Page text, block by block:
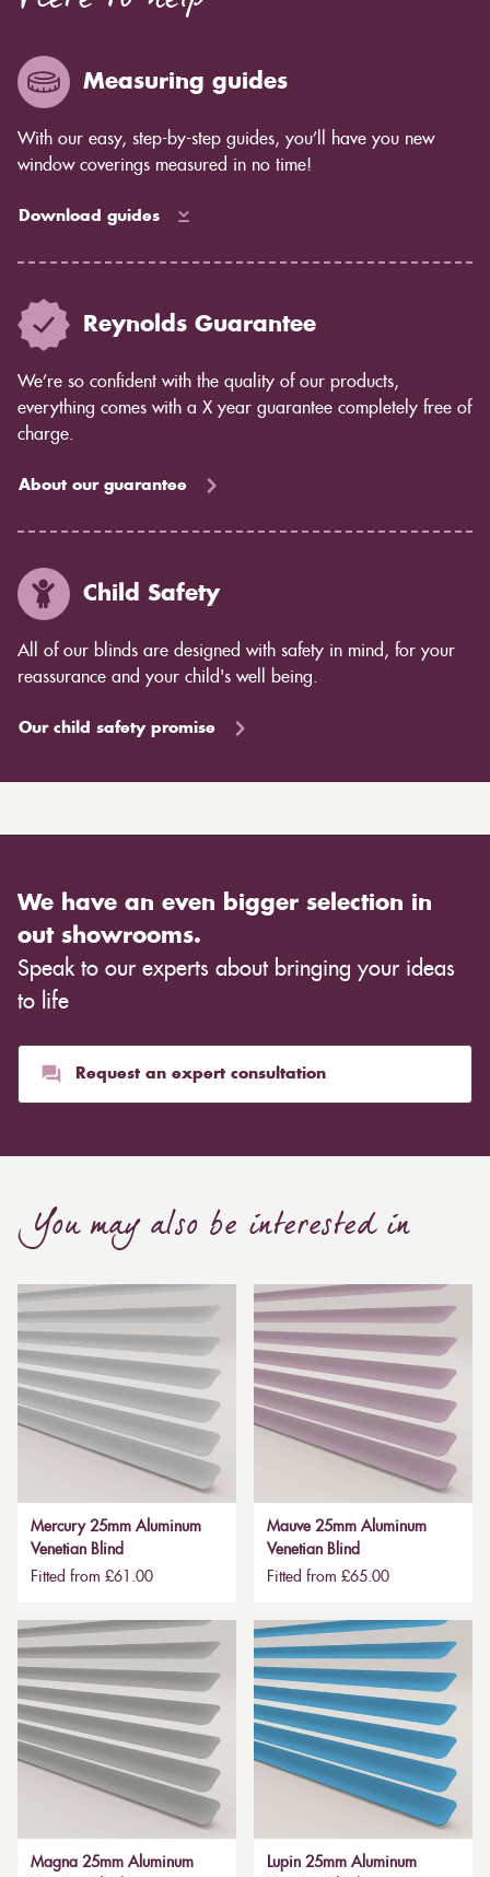
enough for you to see by eye but you will notice in
Measuring guides
With our easy, step-by-step guides, you’ll have you new
window coverings measured in no time!
Download guides
Reynolds Guarantee
We’re so confident with the quality of our products,
everything comes with a X year guarantee completely free of
charge.
About our guarantee
Child Safety
All of our blinds are designed with safety in mind, for your
reassurance and your child's well being.
Our child safety promise
We have an even bigger selection in
out showrooms.
Speak to our experts about bringing your ideas
to life
Request an expert consultation
You may also be interested in
Mercury 25mm Aluminum
Venetian Blind
Fitted from £61.00
Mauve 25mm Aluminum
Venetian Blind
Fitted from £65.00
Magna 25mm Aluminum
Lupin 25mm Aluminum